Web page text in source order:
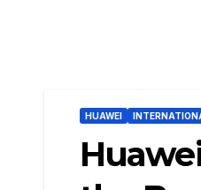
HUAWEI